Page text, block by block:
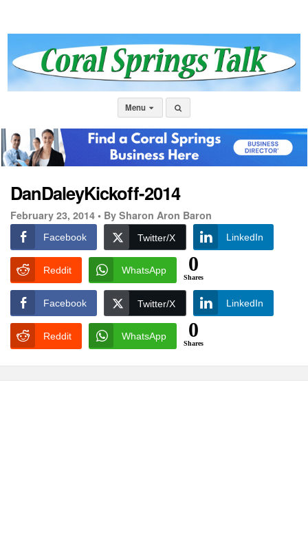
Menu
DanDaleyKickoff-2014
February 23, 2014 • By Sharon Aron Baron
Facebook Twitter/X LinkedIn
Reddit WhatsApp 0
Shares
Facebook Twitter/X LinkedIn
Reddit WhatsApp 0
Shares